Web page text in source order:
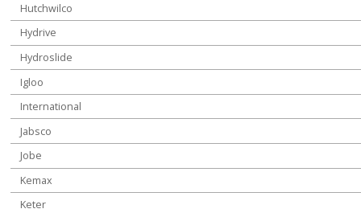
Hutchwilco
Hydrive
Hydroslide
Igloo
International
Jabsco
Jobe
Kemax
Keter